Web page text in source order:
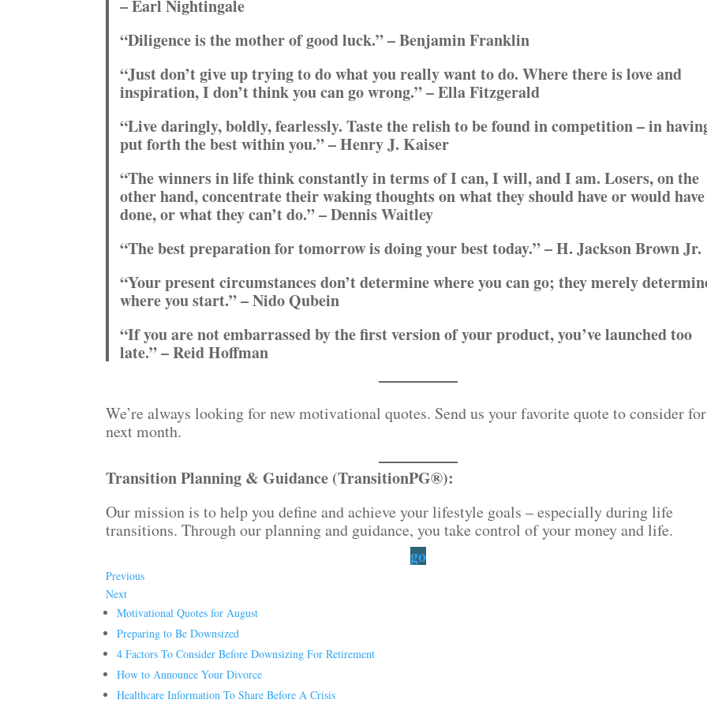
– Earl Nightingale
“Diligence is the mother of good luck.” – Benjamin Franklin
“Just don’t give up trying to do what you really want to do. Where there is love and
inspiration, I don’t think you can go wrong.” – Ella Fitzgerald
“Live daringly, boldly, fearlessly. Taste the relish to be found in competition – in
put forth the best within you.” – Henry J. Kaiser
“The winners in life think constantly in terms of I can, I will, and I am. Losers, on the
other hand, concentrate their waking thoughts on what they should have or would have
done, or what they can’t do.” – Dennis Waitley
“The best preparation for tomorrow is doing your best today.” – H. Jackson Brown Jr.
“Your present circumstances don’t determine where you can go; they merely
where you start.” – Nido Qubein
“If you are not embarrassed by the first version of your product, you’ve launched too
late.” – Reid Hoffman
We’re always looking for new motivational quotes. Send us your favorite quote to consider for
next month.
Transition Planning & Guidance (TransitionPG®):
Our mission is to help you define and achieve your lifestyle goals – especially during life
transitions. Through our planning and guidance, you take control of your money and life.
go
Previous
Next
Motivational Quotes for August
Preparing to Be Downsized
4 Factors To Consider Before Downsizing For Retirement
How to Announce Your Divorce
Healthcare Information To Share Before A Crisis